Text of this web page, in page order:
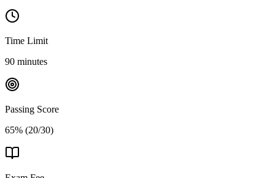
Time Limit
90 minutes
Passing Score
65% (20/30)